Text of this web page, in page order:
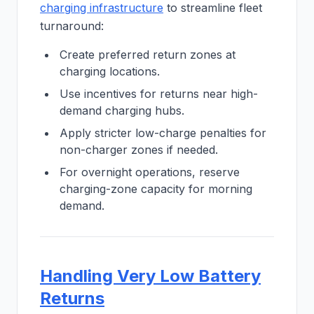
charging infrastructure to streamline fleet
turnaround:
Create preferred return zones at
charging locations.
Use incentives for returns near high-
demand charging hubs.
Apply stricter low-charge penalties for
non-charger zones if needed.
For overnight operations, reserve
charging-zone capacity for morning
demand.
Handling Very Low Battery
Returns